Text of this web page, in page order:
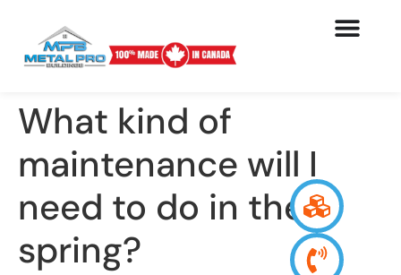
What kind of
maintenance will I
need to do in the
spring?